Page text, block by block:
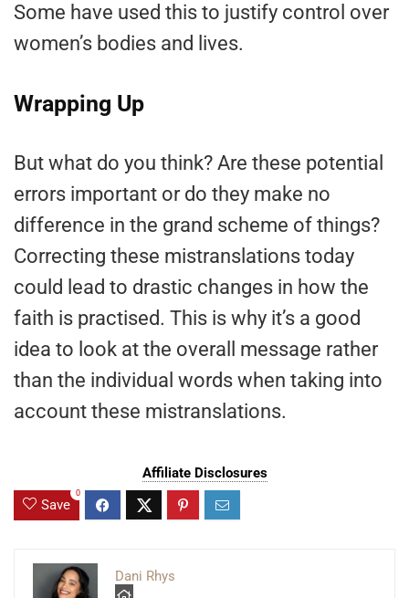
Some have used this to justify control over
women’s bodies and lives.
Wrapping Up
But what do you think? Are these potential
errors important or do they make no
difference in the grand scheme of things?
Correcting these mistranslations today
could lead to drastic changes in how the
faith is practised. This is why it’s a good
idea to look at the overall message rather
than the individual words when taking into
account these mistranslations.
Affiliate Disclosures
Save
0
Dani Rhys